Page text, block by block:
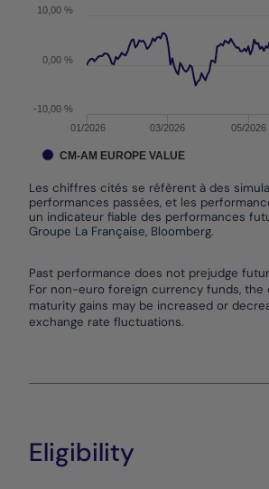
Les chiffres cités se réfèrent à des
performances passées, et les
un indicateur fiable des performances
Groupe La Française, Bloomberg.
01/2026 03/2026 05/2026
0,00 %
-10,00 %
10,00 %
CM-AM EUROPE VALUE
Past performance does not prejudge
For non-euro foreign currency funds, the
maturity gains may be increased or
exchange rate fluctuations.
Eligibility